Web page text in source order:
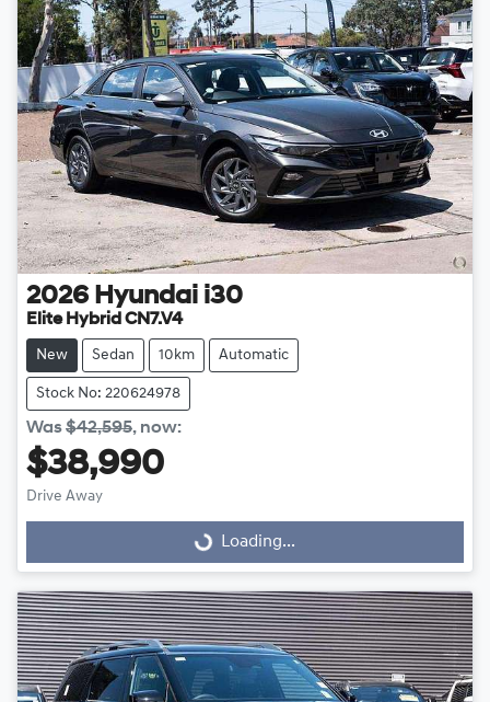
2026 Hyundai i30
Elite Hybrid CN7.V4
New Sedan 10km Automatic
Stock No: 220624978
Was$42,595, now:
$38,990
Drive Away
Loading... Loading...